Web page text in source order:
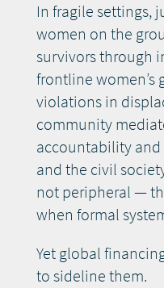
In fragile settings,
women on the
survivors through
frontline
violations in
community
accountability and
and the civil
not peripheral —
when formal
Yet global
to sideline them.